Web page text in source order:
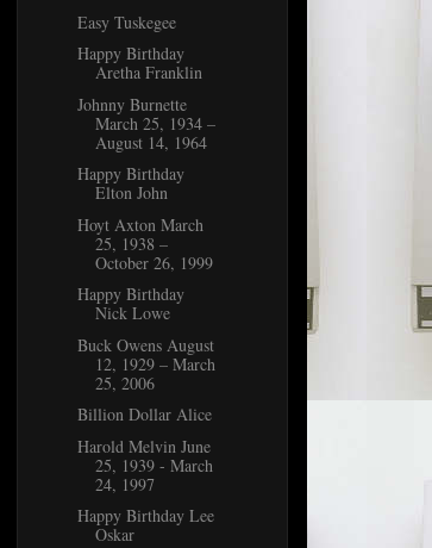
Easy Tuskegee
Happy Birthday
Aretha Franklin
Johnny Burnette
March 25, 1934 –
August 14, 1964
Happy Birthday
Elton John
Hoyt Axton March
25, 1938 –
October 26, 1999
Happy Birthday
Nick Lowe
Buck Owens August
12, 1929 – March
25, 2006
Billion Dollar Alice
Harold Melvin June
25, 1939 - March
24, 1997
Happy Birthday Lee
Oskar